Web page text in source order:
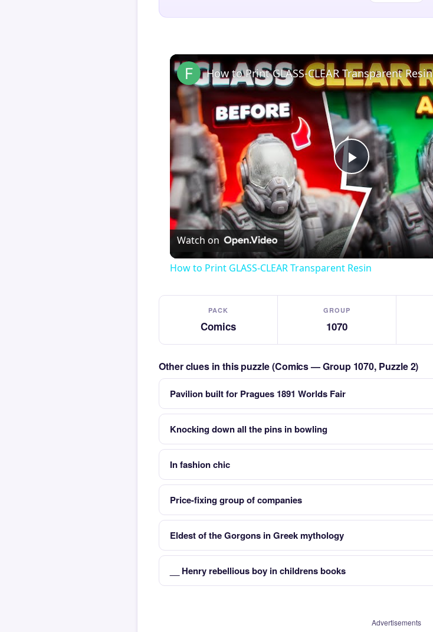
Play
Video
How to Print GLASS-CLEAR Transparent Resin
Watch on
How to Print GLASS-CLEAR Transparent Resin
PACK
Comics
GROUP
1070
Other clues in this puzzle (Comics — Group 1070, Puzzle 2)
Pavilion built for Pragues 1891 Worlds Fair
Knocking down all the pins in bowling
In fashion chic
Price-fixing group of companies
Eldest of the Gorgons in Greek mythology
__ Henry rebellious boy in childrens books
Advertisements